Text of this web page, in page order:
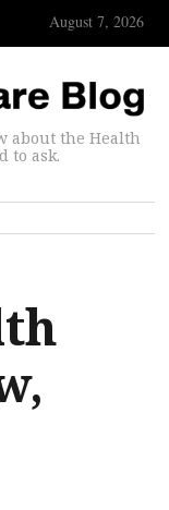
August 7, 2026
about the Health
to ask.